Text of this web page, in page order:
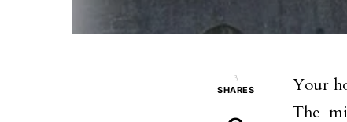
3
SHARES
Your
The